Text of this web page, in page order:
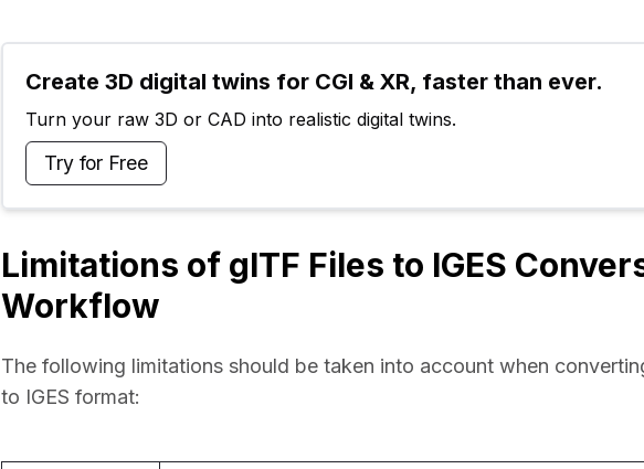
Create 3D digital twins for CGI & XR, faster than ever.
Turn your raw 3D or CAD into realistic digital twins.
Try for Free
Limitations of glTF Files to IGES
Workflow
The following limitations should be taken into account when
to IGES format: